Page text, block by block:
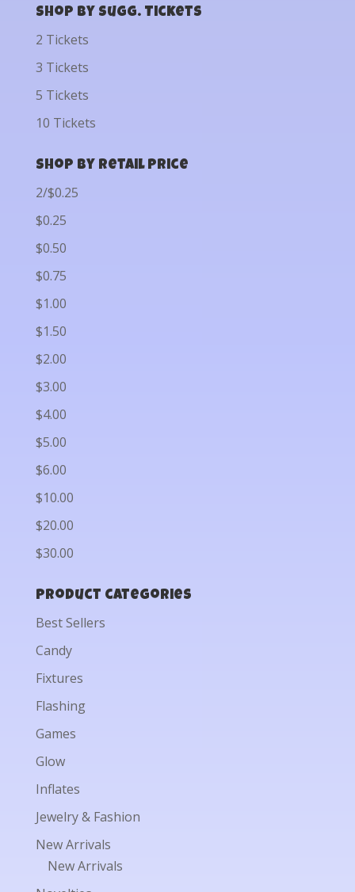
Shop by Sugg. Tickets
2 Tickets
3 Tickets
5 Tickets
10 Tickets
Shop by Retail Price
2/$0.25
$0.25
$0.50
$0.75
$1.00
$1.50
$2.00
$3.00
$4.00
$5.00
$6.00
$10.00
$20.00
$30.00
Product categories
Best Sellers
Candy
Fixtures
Flashing
Games
Glow
Inflates
Jewelry & Fashion
New Arrivals
New Arrivals